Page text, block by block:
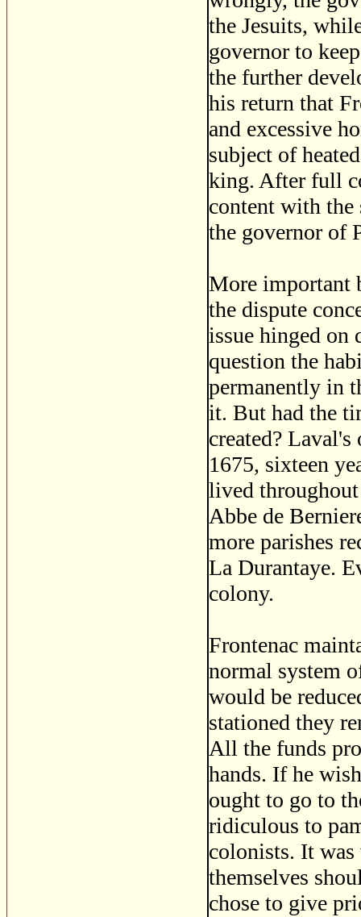
the Jesuits,
governor to
the further
his return that
and excessive
subject of
king. After full
content with the
the governor of
More important
the dispute
issue hinged on
question the
permanently in
it. But had the
created?
1675, sixteen
lived
Abbe de
more parishes
La Durantaye.
colony.
Frontenac
normal system
would be
stationed they
All the funds
hands. If he
ought to go to
ridiculous to
colonists. It
themselves
chose to give